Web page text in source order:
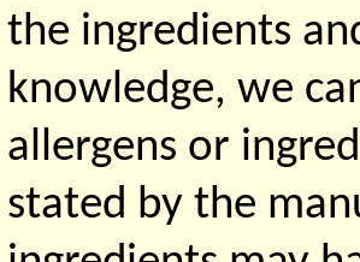
the ingredients
knowledge, we
allergens or
stated by the